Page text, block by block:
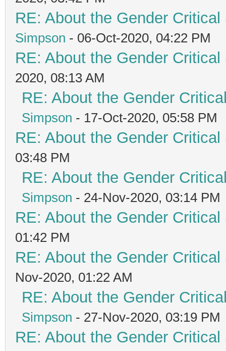
RE: About the Gender
Simpson - 06-Oct-2020, 04:22 PM
RE: About the Gender
2020, 08:13 AM
RE: About the Gender
Simpson - 17-Oct-2020, 05:58 PM
RE: About the Gender
03:48 PM
RE: About the Gender
Simpson - 24-Nov-2020, 03:14 PM
RE: About the Gender
01:42 PM
RE: About the Gender
Nov-2020, 01:22 AM
RE: About the Gender
Simpson - 27-Nov-2020, 03:19 PM
RE: About the Gender